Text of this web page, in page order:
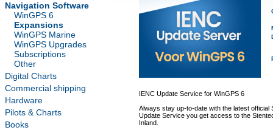
Navigation Software
WinGPS 6
Expansions
WinGPS Marine
WinGPS Upgrades
Subscriptions
Other
Digital Charts
Commercial shipping
Hardware
Pilots & Charts
Books
IENC Update Service for WinGPS 6
Always stay up-to-date with the latest
Update Service you get access to the
Inland.